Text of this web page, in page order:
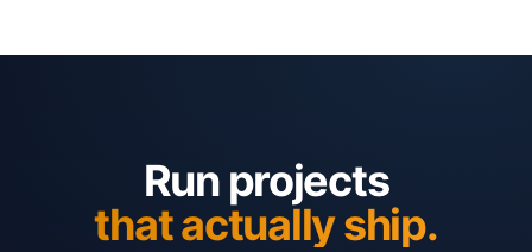
Run projects
that actually ship.